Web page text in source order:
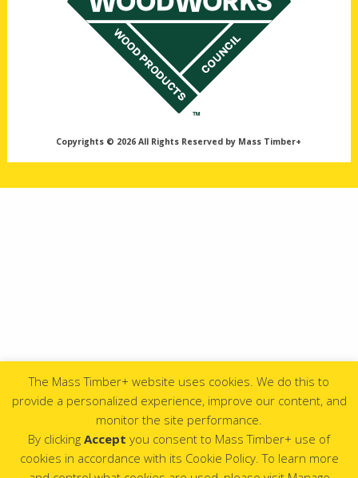
Copyrights © 2026 All Rights Reserved by Mass Timber+
The Mass Timber+ website uses cookies. We do this to
provide a personalized experience, improve our content, and
monitor the site performance.
By clicking Accept you consent to Mass Timber+ use of
cookies in accordance with its Cookie Policy. To learn more